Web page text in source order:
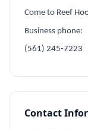
Come to Reef
Business phone:
(561) 245-7223
Contact